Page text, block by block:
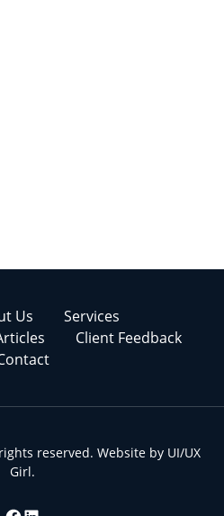
Us
Services
Client Feedback
reserved. Website by UI/UX
Girl.